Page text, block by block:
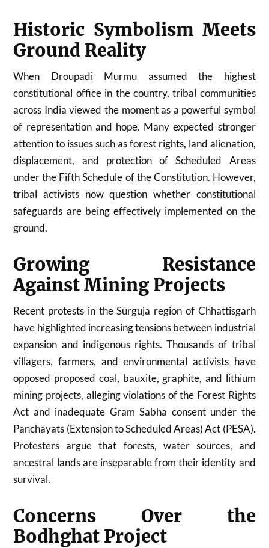
Historic Symbolism Meets
Ground Reality
When Droupadi Murmu assumed the highest
constitutional office in the country, tribal communities
across India viewed the moment as a powerful symbol
of representation and hope. Many expected stronger
attention to issues such as forest rights, land alienation,
displacement, and protection of Scheduled Areas
under the Fifth Schedule of the Constitution. However,
tribal activists now question whether constitutional
safeguards are being effectively implemented on the
ground.
Growing Resistance
Against Mining Projects
Recent protests in the Surguja region of Chhattisgarh
have highlighted increasing tensions between industrial
expansion and indigenous rights. Thousands of tribal
villagers, farmers, and environmental activists have
opposed proposed coal, bauxite, graphite, and lithium
mining projects, alleging violations of the Forest Rights
Act and inadequate Gram Sabha consent under the
Panchayats (Extension to Scheduled Areas) Act (PESA).
Protesters argue that forests, water sources, and
ancestral lands are inseparable from their identity and
survival.
Concerns Over the
Bodhghat Project